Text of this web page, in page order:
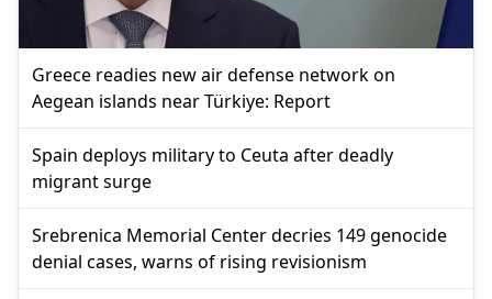
Greece readies new air defense network on
Aegean islands near Türkiye: Report
Spain deploys military to Ceuta after deadly
migrant surge
Srebrenica Memorial Center decries 149 genocide
denial cases, warns of rising revisionism